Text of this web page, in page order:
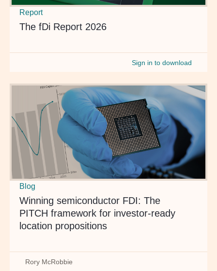
Report
The fDi Report 2026
Sign in to download
Blog
Winning semiconductor FDI: The
PITCH framework for investor-ready
location propositions
Rory McRobbie